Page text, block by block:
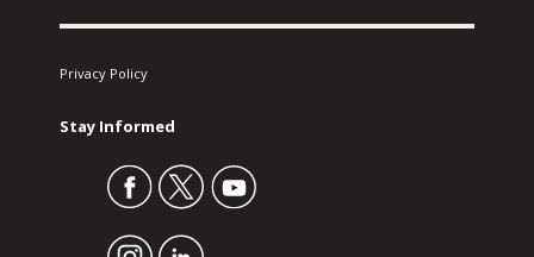
Privacy Policy
Stay Informed